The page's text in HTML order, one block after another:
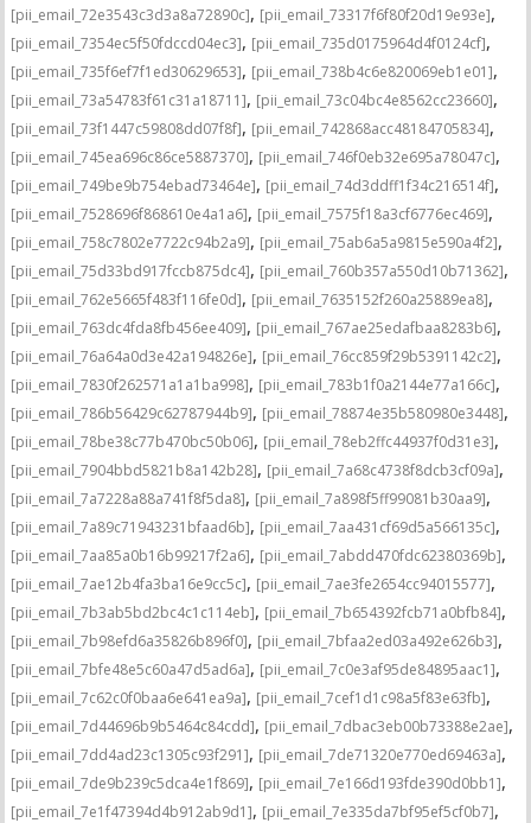
[pii_email_72e3543c3d3a8a72890c], [pii_email_73317f6f80f20d19e93e],
[pii_email_7354ec5f50fdccd04ec3], [pii_email_735d0175964d4f0124cf],
[pii_email_735f6ef7f1ed30629653], [pii_email_738b4c6e820069eb1e01],
[pii_email_73a54783f61c31a18711], [pii_email_73c04bc4e8562cc23660],
[pii_email_73f1447c59808dd07f8f], [pii_email_742868acc48184705834],
[pii_email_745ea696c86ce5887370], [pii_email_746f0eb32e695a78047c],
[pii_email_749be9b754ebad73464e], [pii_email_74d3ddff1f34c216514f],
[pii_email_7528696f868610e4a1a6], [pii_email_7575f18a3cf6776ec469],
[pii_email_758c7802e7722c94b2a9], [pii_email_75ab6a5a9815e590a4f2],
[pii_email_75d33bd917fccb875dc4], [pii_email_760b357a550d10b71362],
[pii_email_762e5665f483f116fe0d], [pii_email_7635152f260a25889ea8],
[pii_email_763dc4fda8fb456ee409], [pii_email_767ae25edafbaa8283b6],
[pii_email_76a64a0d3e42a194826e], [pii_email_76cc859f29b5391142c2],
[pii_email_7830f262571a1a1ba998], [pii_email_783b1f0a2144e77a166c],
[pii_email_786b56429c62787944b9], [pii_email_78874e35b580980e3448],
[pii_email_78be38c77b470bc50b06], [pii_email_78eb2ffc44937f0d31e3],
[pii_email_7904bbd5821b8a142b28], [pii_email_7a68c4738f8dcb3cf09a],
[pii_email_7a7228a88a741f8f5da8], [pii_email_7a898f5ff99081b30aa9],
[pii_email_7a89c71943231bfaad6b], [pii_email_7aa431cf69d5a566135c],
[pii_email_7aa85a0b16b99217f2a6], [pii_email_7abdd470fdc62380369b],
[pii_email_7ae12b4fa3ba16e9cc5c], [pii_email_7ae3fe2654cc94015577],
[pii_email_7b3ab5bd2bc4c1c114eb], [pii_email_7b654392fcb71a0bfb84],
[pii_email_7b98efd6a35826b896f0], [pii_email_7bfaa2ed03a492e626b3],
[pii_email_7bfe48e5c60a47d5ad6a], [pii_email_7c0e3af95de84895aac1],
[pii_email_7c62c0f0baa6e641ea9a], [pii_email_7cef1d1c98a5f83e63fb],
[pii_email_7d44696b9b5464c84cdd], [pii_email_7dbac3eb00b73388e2ae],
[pii_email_7dd4ad23c1305c93f291], [pii_email_7de71320e770ed69463a],
[pii_email_7de9b239c5dca4e1f869], [pii_email_7e166d193fde390d0bb1],
[pii_email_7e1f47394d4b912ab9d1], [pii_email_7e335da7bf95ef5cf0b7],